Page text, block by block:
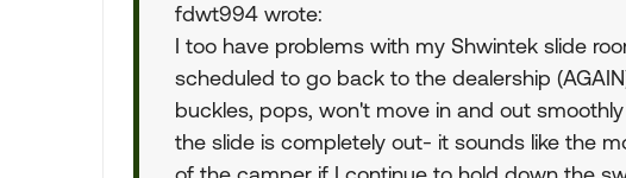
fdwt994 wrote:
I too have problems with my Shwintek slide
scheduled to go back to the dealership
buckles, pops, won't move in and out
the slide is completely out- it sounds like the